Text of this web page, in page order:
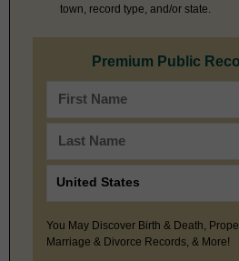
town, record type, and/or state.
Premium Public
You May Discover Birth & Death,
Marriage & Divorce Records, & More!